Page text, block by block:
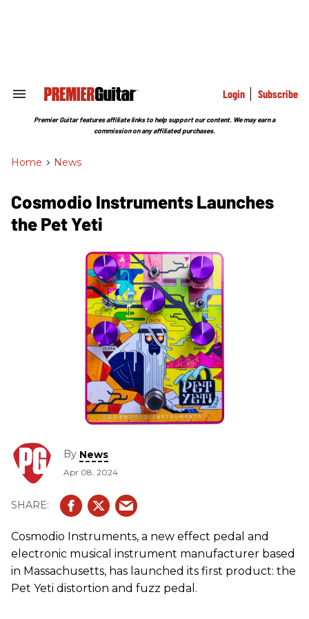
Search
Section
Login Subscribe
Premier Guitar features affiliate links to help support our content. We may earn a
commission on any affiliated purchases.
Home > News
Cosmodio Instruments Launches
the Pet Yeti
By News
Apr 08, 2024
Cosmodio Instruments, a new effect pedal and
electronic musical instrument manufacturer based
in Massachusetts, has launched its first product: the
Pet Yeti distortion and fuzz pedal.